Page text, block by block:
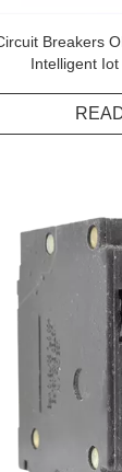
Breakers
Intelligent